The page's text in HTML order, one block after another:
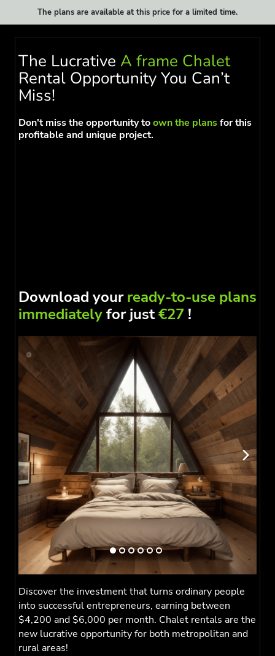
The plans are available at this price for a limited time.
The Lucrative A frame Chalet
Rental Opportunity You Can’t
Miss!
Don't miss the opportunity toown the plansfor this
profitable and unique project.
Download yourready-to-use plans
immediatelyfor just€27 !
Discover the investment that turns ordinary people
into successful entrepreneurs, earning between
$4,200 and $6,000 per month. Chalet rentals are the
new lucrative opportunity for both metropolitan and
rural areas!